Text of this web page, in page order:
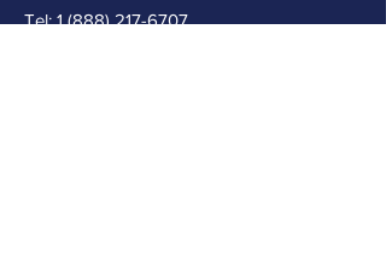
Tel:1 (888) 217-6707